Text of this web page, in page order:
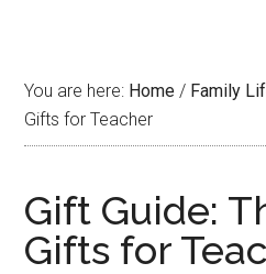
You are here: Home / Family
Gifts for Teacher
Gift Guide:
Gifts for